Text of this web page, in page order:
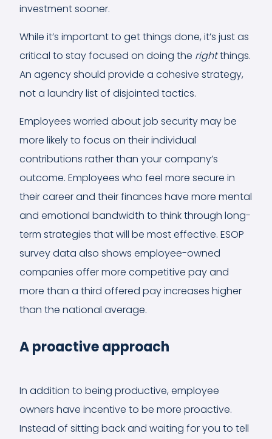
investment sooner.
While it’s important to get things done, it’s just as
critical to stay focused on doing the rightthings.
An agency should provide a cohesive strategy,
not a laundry list of disjointed tactics.
Employees worried about job security may be
more likely to focus on their individual
contributions rather than your company’s
outcome. Employees who feel more secure in
their career and their finances have more mental
and emotional bandwidth to think through long-
term strategies that will be most effective. ESOP
survey data also shows employee-owned
companies offer more competitive pay and
more than a third offered pay increases higher
than the national average.
A proactive approach
In addition to being productive, employee
owners have incentive to be more proactive.
Instead of sitting back and waiting for you to tell